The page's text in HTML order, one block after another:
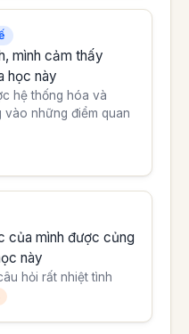
mình cảm thấy
học này
hệ thống hóa và
vào những điểm quan
của mình được củng
này
hỏi rất nhiệt tình